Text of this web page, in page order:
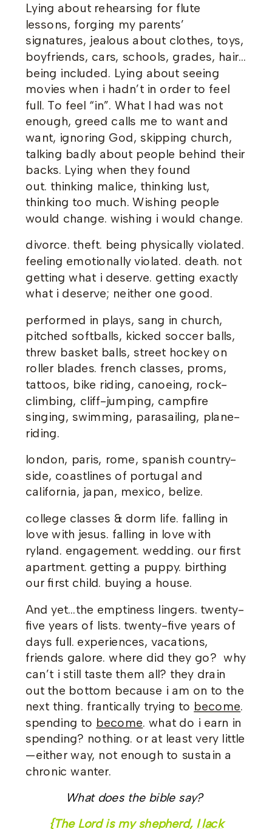
Lying about rehearsing for flute
lessons, forging my parents’
signatures, jealous about clothes, toys,
boyfriends, cars, schools, grades, hair…
being included. Lying about seeing
movies when i hadn’t in order to feel
full. To feel “in”. What I had was not
enough, greed calls me to want and
want, ignoring God, skipping church,
talking badly about people behind their
backs. Lying when they found
out. thinking malice, thinking lust,
thinking too much. Wishing people
would change. wishing i would change.
divorce. theft. being physically violated.
feeling emotionally violated. death. not
getting what i deserve. getting exactly
what i deserve; neither one good.
performed in plays, sang in church,
pitched softballs, kicked soccer balls,
threw basket balls, street hockey on
roller blades. french classes, proms,
tattoos, bike riding, canoeing, rock-
climbing, cliff-jumping, campfire
singing, swimming, parasailing, plane-
riding.
london, paris, rome, spanish country-
side, coastlines of portugal and
california, japan, mexico, belize.
college classes & dorm life. falling in
love with jesus. falling in love with
ryland. engagement. wedding. our first
apartment. getting a puppy. birthing
our first child. buying a house.
And yet…the emptiness lingers. twenty-
five years of lists. twenty-five years of
days full. experiences, vacations,
friends galore. where did they go? why
can’t i still taste them all? they drain
out the bottom because i am on to the
next thing. frantically trying to become.
spending to become. what do i earn in
spending? nothing. or at least very little
—either way, not enough to sustain a
chronic wanter.
What does the bible say?
{The Lord is my shepherd, I lack